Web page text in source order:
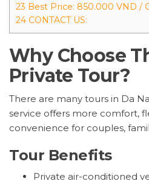
23 Best Price: 850.000 VND /
24 CONTACT US:
Why Choose
Private Tour?
There are many tours in Da
service offers more comfort,
convenience for couples,
Tour Benefits
Private air-conditioned